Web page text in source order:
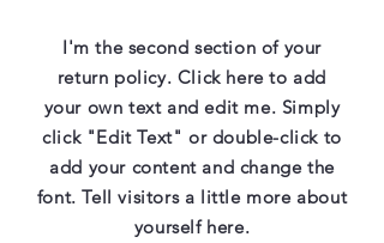
I'm the second section of your
return policy. Click here to add
your own text and edit me. Simply
click "Edit Text" or double-click to
add your content and change the
font. Tell visitors a little more about
yourself here.